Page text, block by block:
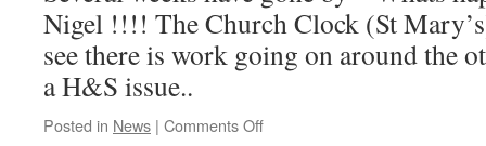
Nigel !!!! The Church Clock (St
see there is work going on around the
a H&S issue..
Posted in News | Comments Offon